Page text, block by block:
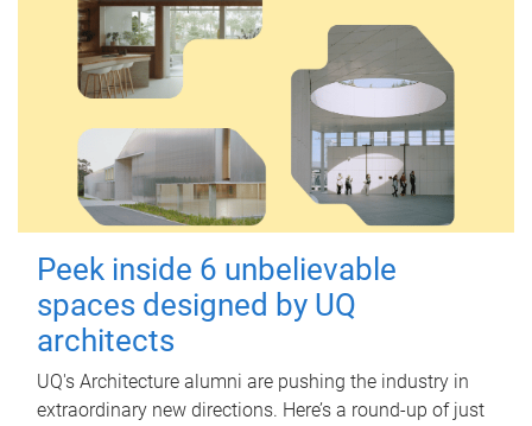
Peek inside 6 unbelievable
spaces designed by UQ
architects
UQ's Architecture alumni are pushing the industry in
extraordinary new directions. Here’s a round-up of just